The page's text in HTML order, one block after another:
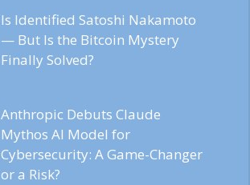
Is Identified Satoshi Nakamoto
— But Is the Bitcoin Mystery
Finally Solved?
Anthropic Debuts Claude
Mythos AI Model for
Cybersecurity: A Game-Changer
or a Risk?